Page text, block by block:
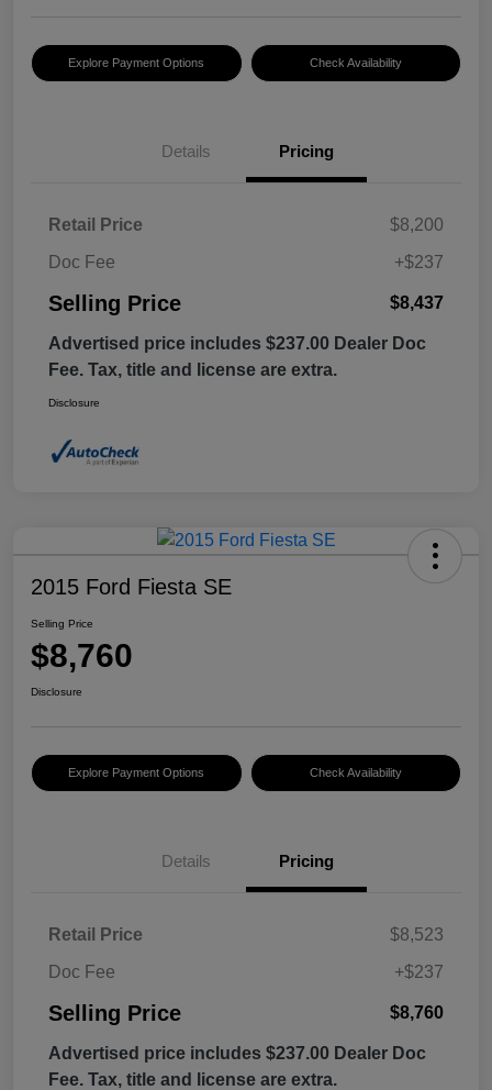
Explore Payment Options Check Availability
Details Pricing
Retail Price
$8,200
Doc Fee
+$237
Selling Price $8,437
Advertised price includes $237.00 Dealer Doc
Fee. Tax, title and license are extra.
Disclosure
2015 Ford Fiesta SE
Selling Price
$8,760
Disclosure
Explore Payment Options Check Availability
Details Pricing
Retail Price
$8,523
Doc Fee
+$237
Selling Price $8,760
Advertised price includes $237.00 Dealer Doc
Fee. Tax, title and license are extra.